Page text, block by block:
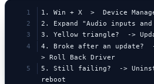
1. Win + X  >  Device
2. Expand "Audio inputs
3. Yellow triangle?  ->
4. Broke after an update?
> Roll Back Driver
5. Still failing?  ->
reboot